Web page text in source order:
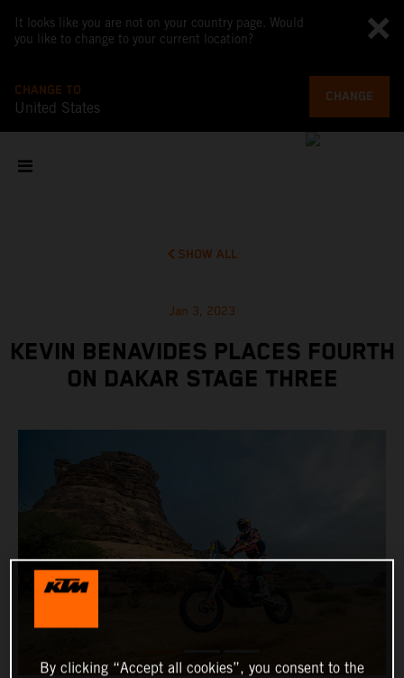
It looks like you are not on your country page. Would
you like to change to your current location?
CHANGE TO
United States
CHANGE
SHOW ALL
Jan 3, 2023
KEVIN BENAVIDES PLACES FOURTH
ON DAKAR STAGE THREE
By clicking “Accept all cookies”, you consent to the